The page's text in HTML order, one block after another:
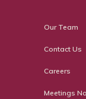
Our Team
Contact Us
Careers
Meetings